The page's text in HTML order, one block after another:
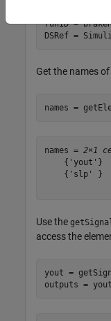
runID =
DSRef =
Get the names
names =
names = 2×1
    {'yout'}
    {'slp' }
Use the
access the
yout =
outputs =